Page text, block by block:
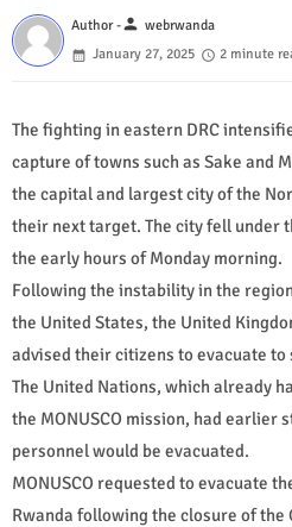
Author -person webrwanda
January 27, 2025
2 minute
The fighting in eastern DRC
capture of towns such as Sake and
the capital and largest city of the
their next target. The city fell under
the early hours of Monday morning.
Following the instability in the
the United States, the United
advised their citizens to evacuate
The United Nations, which already
the MONUSCO mission, had earlier
personnel would be evacuated.
MONUSCO requested to evacuate
Rwanda following the closure of the